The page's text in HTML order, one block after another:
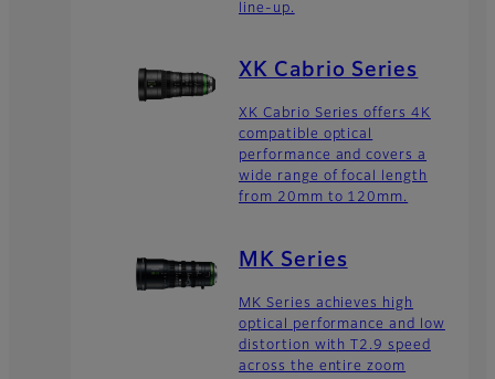
line-up.
XK Cabrio Series
XK Cabrio Series offers 4K
compatible optical
performance and covers a
wide range of focal length
from 20mm to 120mm.
MK Series
MK Series achieves high
optical performance and low
distortion with T2.9 speed
across the entire zoom